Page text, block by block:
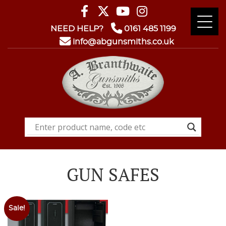
NEED HELP?
0161 485 1199
info@abgunsmiths.co.uk
GUN SAFES
Sale!